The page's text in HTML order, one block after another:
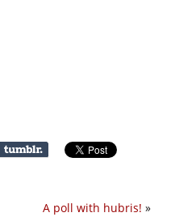
A poll with hubris! »